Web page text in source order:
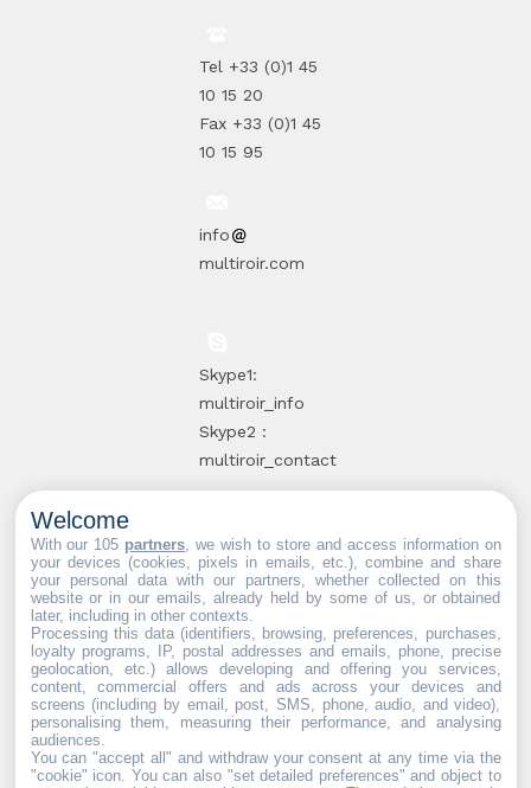
Tel +33 (0)1 45
10 15 20
Fax +33 (0)1 45
10 15 95
info
multiroir.com
Skype1:
multiroir_info
Skype2 :
multiroir_contact
10, route de
Brie-Comte-
Robert
94520 Périgny-
sur-Yerres
Web partners: Mdose
Welcome
With our 105 partners , we wish to store and access information on
your devices (cookies, pixels in emails, etc.), combine and share
your personal data with our partners, whether collected on this
website or in our emails, already held by some of us, or obtained
later, including in other contexts.
Processing this data (identifiers, browsing, preferences, purchases,
loyalty programs, IP, postal addresses and emails, phone, precise
geolocation, etc.) allows developing and offering you services,
content, commercial offers and ads across your devices and
screens (including by email, post, SMS, phone, audio, and video),
personalising them, measuring their performance, and analysing
audiences.
You can "accept all" and withdraw your consent at any time via the
"cookie" icon . You can also "set detailed preferences" and object to